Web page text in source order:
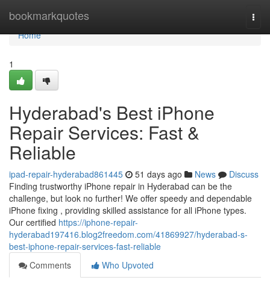
bookmarkquotes
Home
Home
1
Hyderabad's Best iPhone
Repair Services: Fast &
Reliable
ipad-repair-hyderabad861445 51 days ago News
Discuss
Finding trustworthy iPhone repair in Hyderabad can be the
challenge, but look no further! We offer speedy and dependable
iPhone fixing , providing skilled assistance for all iPhone types.
Our certified https://iphone-repair-
hyderabad197416.blog2freedom.com/41869927/hyderabad-s-
best-iphone-repair-services-fast-reliable
Comments
Who Upvoted